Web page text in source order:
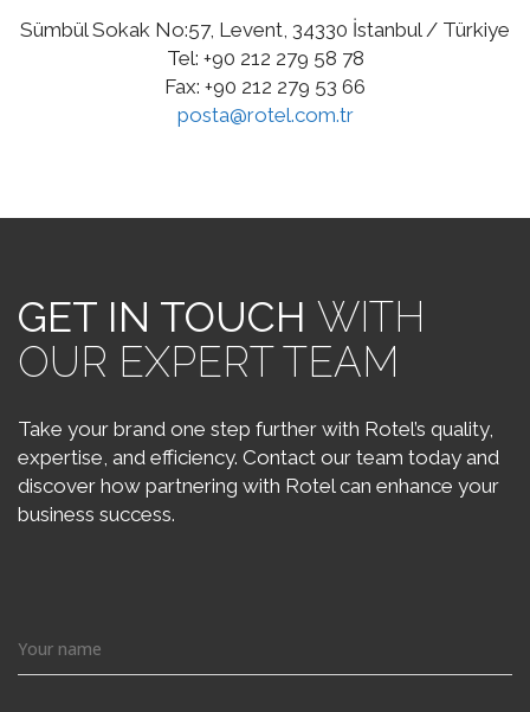
Sümbül Sokak No:57, Levent, 34330 İstanbul / Türkiye
Tel: +90 212 279 58 78
Fax: +90 212 279 53 66
posta@rotel.com.tr
GET IN TOUCH WITH
OUR EXPERT TEAM
Take your brand one step further with Rotel’s quality,
expertise, and efficiency. Contact our team today and
discover how partnering with Rotel can enhance your
business success.